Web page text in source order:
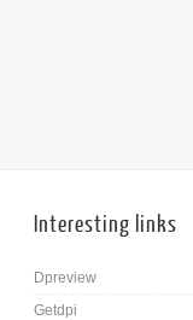
Interesting links
Dpreview
Getdpi